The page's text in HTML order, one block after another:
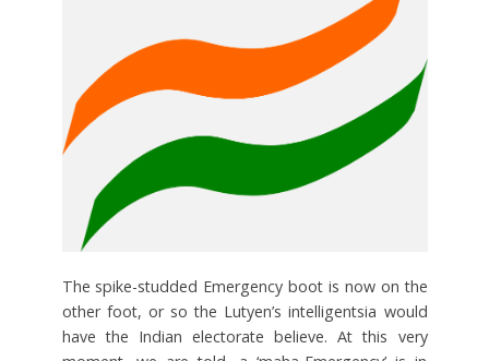
The spike-studded Emergency boot is now on the
other foot, or so the Lutyen’s intelligentsia would
have the Indian electorate believe. At this very